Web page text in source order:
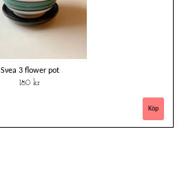
Svea 3 flower pot
180 kr